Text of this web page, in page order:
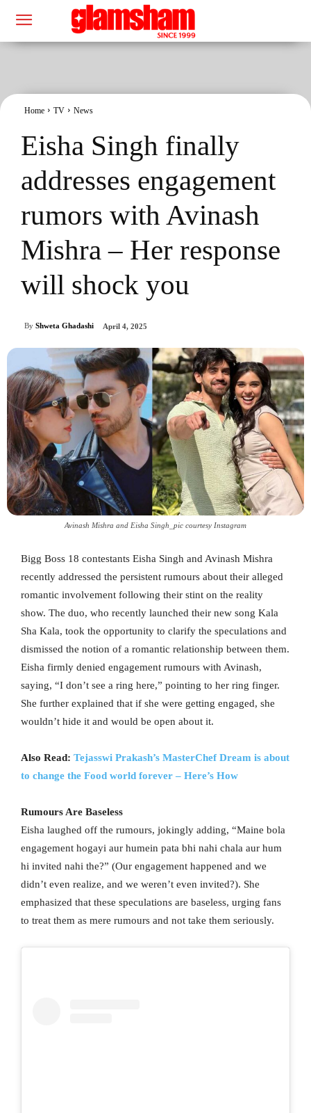
Home TV News
Eisha Singh finally
addresses engagement
rumors with Avinash
Mishra – Her response
will shock you
By Shweta Ghadashi April 4, 2025
Avinash Mishra and Eisha Singh_pic courtesy Instagram
Bigg Boss 18 contestants Eisha Singh and Avinash Mishra
recently addressed the persistent rumours about their alleged
romantic involvement following their stint on the reality
show. The duo, who recently launched their new song Kala
Sha Kala, took the opportunity to clarify the speculations and
dismissed the notion of a romantic relationship between them.
Eisha firmly denied engagement rumours with Avinash,
saying, “I don’t see a ring here,” pointing to her ring finger.
She further explained that if she were getting engaged, she
wouldn’t hide it and would be open about it.
Also Read: Tejasswi Prakash’s MasterChef Dream is about
to change the Food world forever – Here’s How
Rumours Are Baseless
Eisha laughed off the rumours, jokingly adding, “Maine bola
engagement hogayi aur humein pata bhi nahi chala aur hum
hi invited nahi the?” (Our engagement happened and we
didn’t even realize, and we weren’t even invited?). She
emphasized that these speculations are baseless, urging fans
to treat them as mere rumours and not take them seriously.